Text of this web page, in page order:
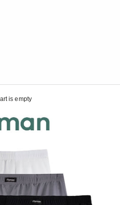
is empty